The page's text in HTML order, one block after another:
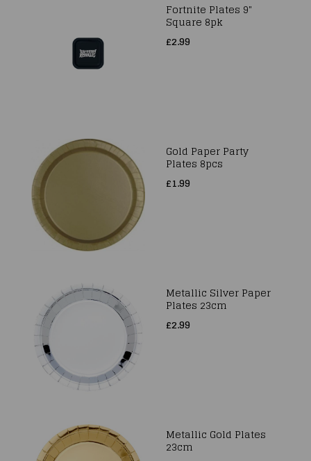
Fortnite Plates 9"
Square 8pk
£2.99
Gold Paper Party
Plates 8pcs
£1.99
Metallic Silver Paper
Plates 23cm
£2.99
Metallic Gold Plates
23cm